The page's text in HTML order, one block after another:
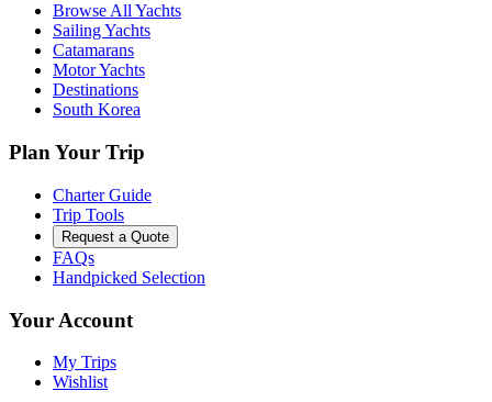
Browse All Yachts
Sailing Yachts
Catamarans
Motor Yachts
Destinations
South Korea
Plan Your Trip
Charter Guide
Trip Tools
Request a Quote
FAQs
Handpicked Selection
Your Account
My Trips
Wishlist